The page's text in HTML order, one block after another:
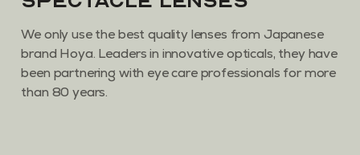
We only use the best quality lenses from Japanese
brand Hoya. Leaders in innovative opticals, they have
been partnering with eye care professionals for more
than 80 years.